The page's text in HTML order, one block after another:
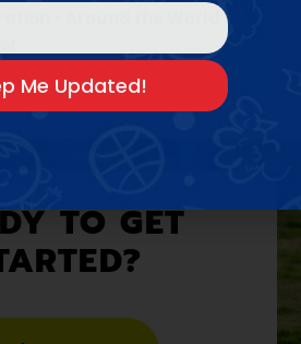
Around the World•
TO GET